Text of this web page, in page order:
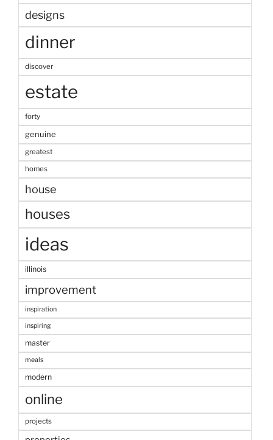
designs
dinner
discover
estate
forty
genuine
greatest
homes
house
houses
ideas
illinois
improvement
inspiration
inspiring
master
meals
modern
online
projects